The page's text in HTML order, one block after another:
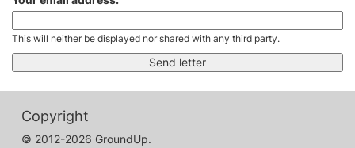
This will neither be displayed nor shared with any third party.
Copyright
© 2012-2026 GroundUp.